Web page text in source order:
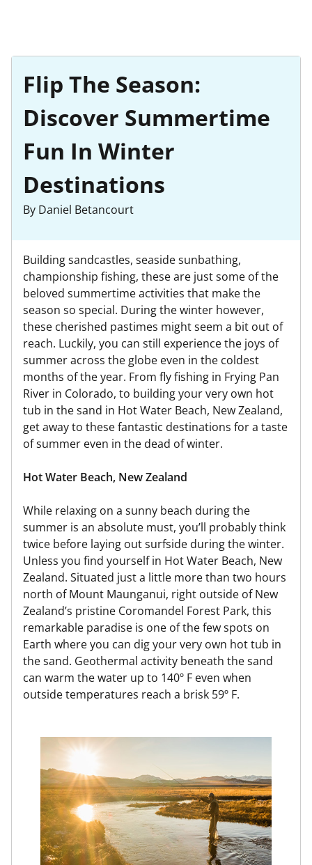
Flip The Season:
Discover Summertime
Fun In Winter
Destinations
By Daniel Betancourt
Building sandcastles, seaside sunbathing,
championship fishing, these are just some of the
beloved summertime activities that make the
season so special. During the winter however,
these cherished pastimes might seem a bit out of
reach. Luckily, you can still experience the joys of
summer across the globe even in the coldest
months of the year. From fly fishing in Frying Pan
River in Colorado, to building your very own hot
tub in the sand in Hot Water Beach, New Zealand,
get away to these fantastic destinations for a taste
of summer even in the dead of winter.
Hot Water Beach, New Zealand
While relaxing on a sunny beach during the
summer is an absolute must, you’ll probably think
twice before laying out surfside during the winter.
Unless you find yourself in Hot Water Beach, New
Zealand. Situated just a little more than two hours
north of Mount Maunganui, right outside of New
Zealand’s pristine Coromandel Forest Park, this
remarkable paradise is one of the few spots on
Earth where you can dig your very own hot tub in
the sand. Geothermal activity beneath the sand
can warm the water up to 140º F even when
outside temperatures reach a brisk 59º F.